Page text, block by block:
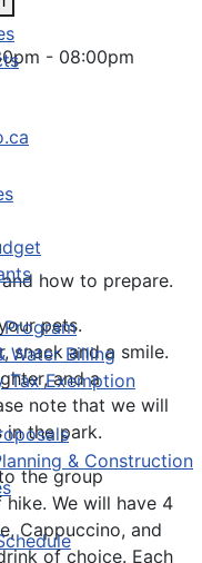
Water Billing
Tax Exemption
& Construction
- 08:00pm
how to prepare.
pets.
snack and a smile.
and a
note that we will
in the park.
the group
We will have 4
Cappuccino, and
of choice. Each